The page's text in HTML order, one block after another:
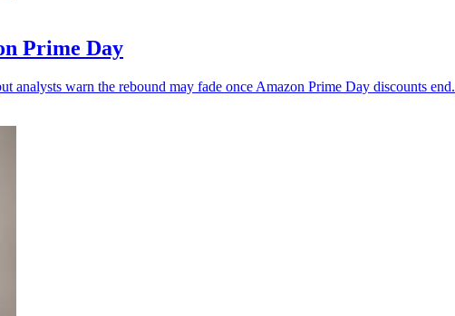
Prime Day
analysts warn the rebound may fade once Amazon Prime Day discounts end.